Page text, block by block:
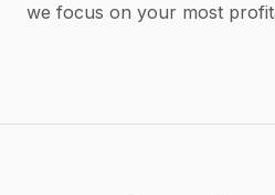
we focus on your most